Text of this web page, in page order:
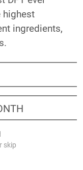
highest
ingredients,
skip